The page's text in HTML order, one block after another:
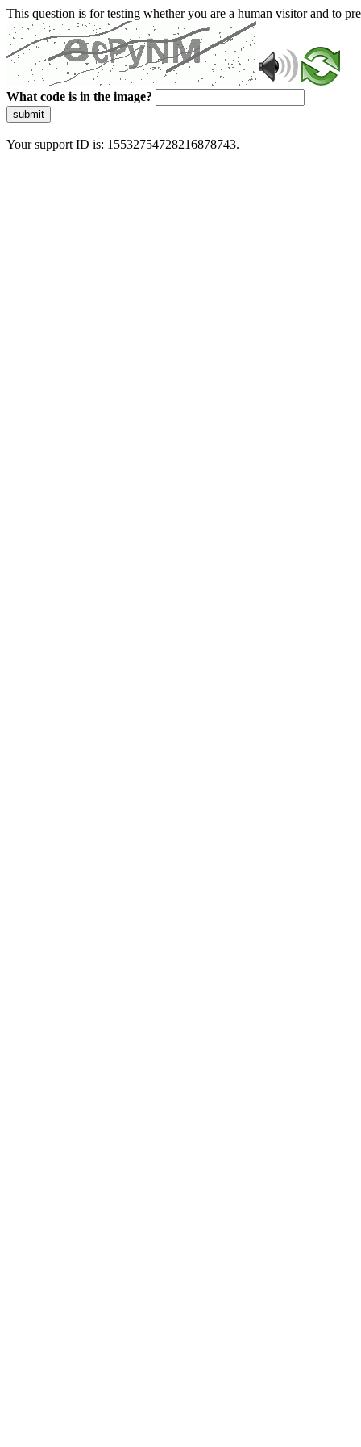
This question is for testing whether you are a human visitor and to
What code is in the image?
submit
Your support ID is: 15532754728216878743.